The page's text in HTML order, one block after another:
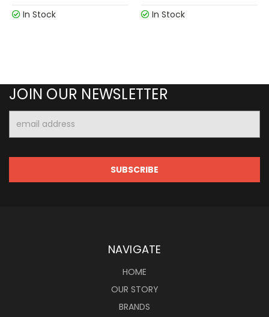
In Stock In Stock
JOIN OUR NEWSLETTER
Address
NAVIGATE
HOME
OUR STORY
BRANDS